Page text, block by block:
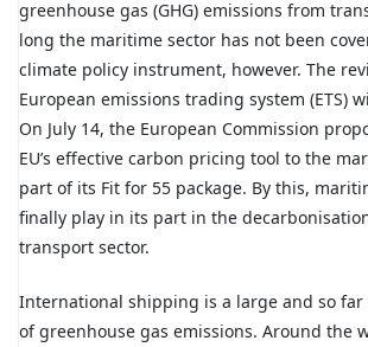
greenhouse gas (GHG) emissions from
long the maritime sector has not been
climate policy instrument, however. The
European emissions trading system (ETS)
On July 14, the European Commission
EU’s effective carbon pricing tool to the
part of its Fit for 55 package. By this,
finally play in its part in the decarbonisation
transport sector.
International shipping is a large and so far
of greenhouse gas emissions. Around the